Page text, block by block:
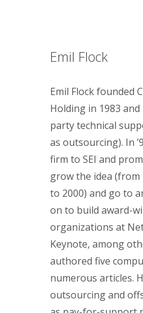
Emil Flock
Emil Flock founded
Holding in 1983
party technical
as outsourcing). In
firm to SEI and
grow the idea (from
to 2000) and go to
on to build award-
organizations at
Keynote, among
authored five
numerous articles.
outsourcing and